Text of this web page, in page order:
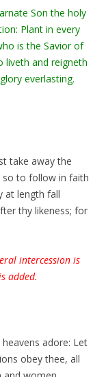
Son the holy
Plant in every
is the Savior of
liveth and reigneth
everlasting.
take away the
so to follow in faith
at length fall
thy likeness; for
intercession is
added.
adore: Let
obey thee, all